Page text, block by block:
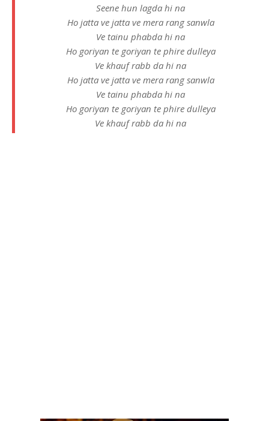
Seene hun lagda hi na
Ho jatta ve jatta ve mera rang sanwla
Ve tainu phabda hi na
Ho goriyan te goriyan te phire dulleya
Ve khauf rabb da hi na
Ho jatta ve jatta ve mera rang sanwla
Ve tainu phabda hi na
Ho goriyan te goriyan te phire dulleya
Ve khauf rabb da hi na